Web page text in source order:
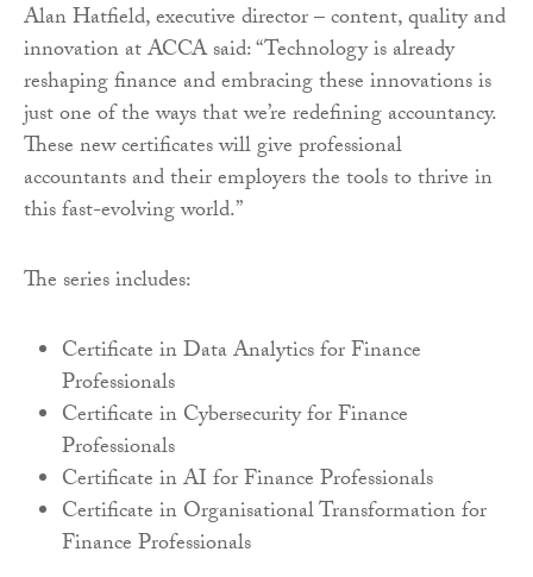
Alan Hatfield, executive director – content, quality and
innovation at ACCA said: “Technology is already
reshaping finance and embracing these innovations is
just one of the ways that we’re redefining accountancy.
These new certificates will give professional
accountants and their employers the tools to thrive in
this fast-evolving world.”
The series includes:
Certificate in Data Analytics for Finance
Professionals
Certificate in Cybersecurity for Finance
Professionals
Certificate in AI for Finance Professionals
Certificate in Organisational Transformation for
Finance Professionals